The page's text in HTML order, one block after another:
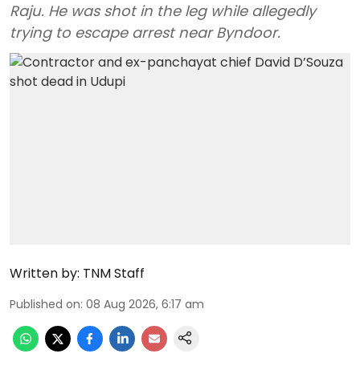
Raju. He was shot in the leg while allegedly
trying to escape arrest near Byndoor.
Written by: TNM Staff
Published on: 08 Aug 2026, 6:17 am